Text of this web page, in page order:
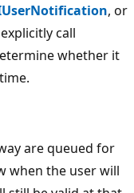
, or
call
whether it
are queued for
when the user will